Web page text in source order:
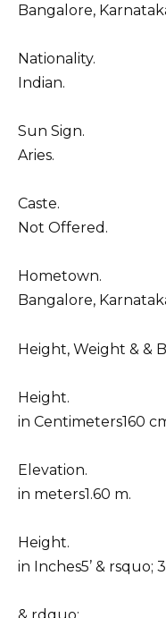
Bangalore,
Nationality.
Indian.
Sun Sign.
Aries.
Caste.
Not Offered.
Hometown.
Bangalore,
Height, Weight & &
Height.
in Centimeters160
Elevation.
in meters1.60 m.
Height.
in Inches5’ & rsquo; 3